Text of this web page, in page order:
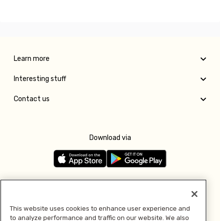
Learn more
Interesting stuff
Contact us
Download via
This website uses cookies to enhance user experience and
to analyze performance and traffic on our website. We also